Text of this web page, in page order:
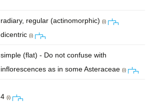
radiary, regular (actinomorphic) (i)
dicentric (i)
simple (flat) - Do not confuse with
inflorescences as in some Asteraceae (i)
4 (i)